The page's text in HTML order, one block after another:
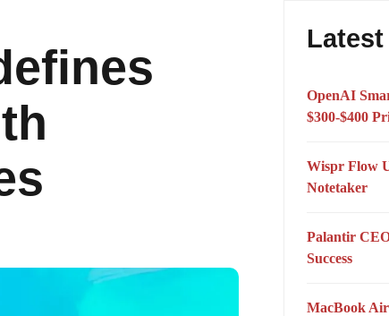
OpenAI
$300-$400
Wispr Flow
Notetaker
Palantir
Success
MacBook